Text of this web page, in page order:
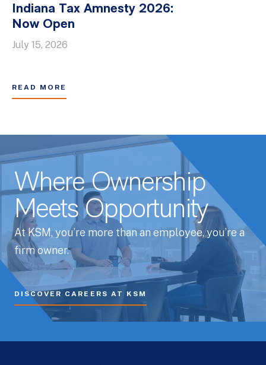
Indiana Tax Amnesty 2026:
Now Open
July 15, 2026
READ MORE
Where Ownership
Meets Opportunity
At KSM, you’re more than an employee, you’re a
firm owner.
DISCOVER CAREERS AT KSM